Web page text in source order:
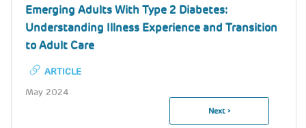
Emerging Adults With Type 2 Diabetes:
Understanding Illness Experience and Transition
to Adult Care
ARTICLE
May 2024
Next
Next ›